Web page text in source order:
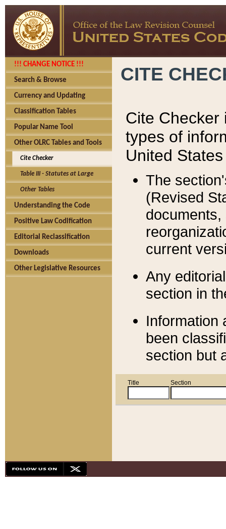
!!! CHANGE NOTICE !!!
Search & Browse
Currency and Updating
Classification Tables
Popular Name Tool
Other OLRC Tables and Tools
Cite Checker
Table III - Statutes at Large
Other Tables
Understanding the Code
Positive Law Codification
Editorial Reclassification
Downloads
Other Legislative Resources
CITE
Cite Checker
types of
United
The
(Revised
current
Any
section in
Information
been
section but
Title Section